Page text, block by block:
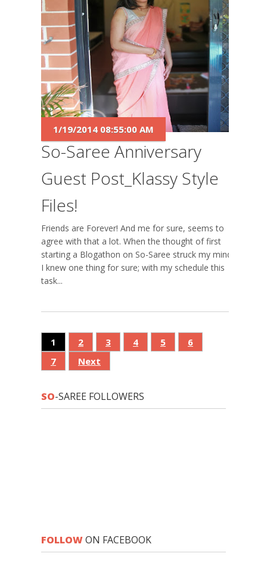
So-Saree Anniversary
Guest Post_Klassy Style
Files!
1/19/2014 08:55:00 AM
Friends are Forever! And me for sure, seems to
agree with that a lot. When the thought of first
starting a Blogathon on So-Saree struck my mind,
I knew one thing for sure; with my schedule this
task...
1 2 3 4 5
6
7
Next
SO-SAREE FOLLOWERS
FOLLOWON FACEBOOK